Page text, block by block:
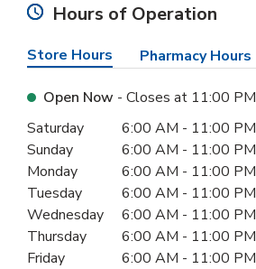
Hours of Operation
Store Hours Pharmacy Hours
Open Now - Closes at 11:00 PM
Day of the WeekHours
Saturday 6:00 AM - 11:00 PM
Sunday
6:00 AM - 11:00 PM
Monday
6:00 AM - 11:00 PM
Tuesday
6:00 AM - 11:00 PM
Wednesday
6:00 AM - 11:00 PM
Thursday
6:00 AM - 11:00 PM
Friday
6:00 AM - 11:00 PM